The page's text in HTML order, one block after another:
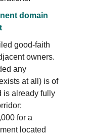
domain
good-faith
owners.
any
at all) is of
is already fully
for a
located